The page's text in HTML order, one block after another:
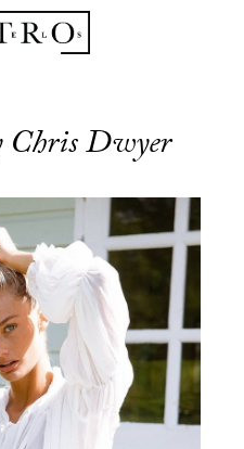
Chris Dwyer